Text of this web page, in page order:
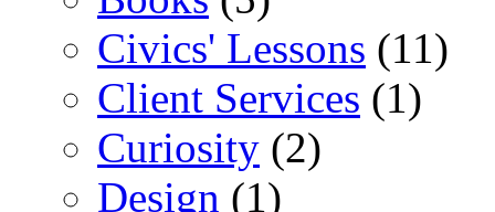
Civics' Lessons (11)
Client Services (1)
Curiosity (2)
Design (1)